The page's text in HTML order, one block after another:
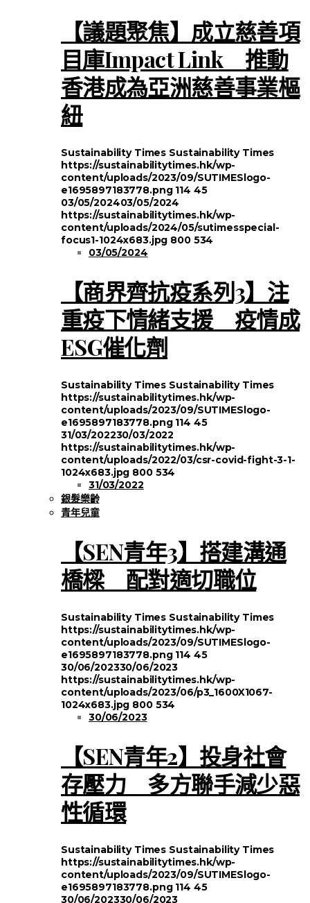
【議題聚焦】成立慈善項
目庫Impact Link 推動
香港成為亞洲慈善事業樞
紐
Sustainability Times Sustainability Times
https://sustainabilitytimes.hk/wp-
content/uploads/2023/09/SUTIMESlogo-
e1695897183778.png 114 45
03/05/202403/05/2024
https://sustainabilitytimes.hk/wp-
content/uploads/2024/05/sutimesspecial-
focus1-1024x683.jpg 800 534
03/05/2024
【商界齊抗疫系列3】注
重疫下情緒支援 疫情成
ESG催化劑
Sustainability Times Sustainability Times
https://sustainabilitytimes.hk/wp-
content/uploads/2023/09/SUTIMESlogo-
e1695897183778.png 114 45
31/03/202230/03/2022
https://sustainabilitytimes.hk/wp-
content/uploads/2022/03/csr-covid-fight-3-1-
1024x683.jpg 800 534
31/03/2022
銀髮樂齡
青年兒童
【SEN青年3】搭建溝通
橋樑 配對適切職位
Sustainability Times Sustainability Times
https://sustainabilitytimes.hk/wp-
content/uploads/2023/09/SUTIMESlogo-
e1695897183778.png 114 45
30/06/202330/06/2023
https://sustainabilitytimes.hk/wp-
content/uploads/2023/06/p3_1600X1067-
1024x683.jpg 800 534
30/06/2023
【SEN青年2】投身社會
存壓力 多方聯手減少惡
性循環
Sustainability Times Sustainability Times
https://sustainabilitytimes.hk/wp-
content/uploads/2023/09/SUTIMESlogo-
e1695897183778.png 114 45
30/06/202330/06/2023